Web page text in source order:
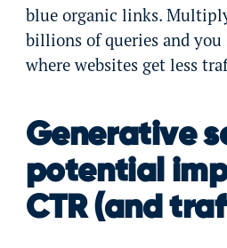
blue organic links.
billions of queries and you
where websites get less
Generative
potential
CTR (and